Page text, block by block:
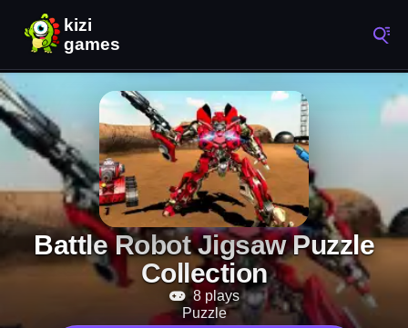
Battle Robot Jigsaw Puzzle
Collection
8 plays
Puzzle